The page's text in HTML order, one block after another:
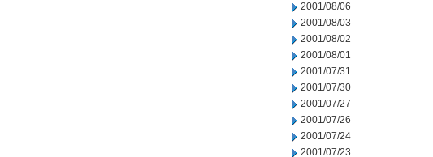
2001/08/06
2001/08/03
2001/08/02
2001/08/01
2001/07/31
2001/07/30
2001/07/27
2001/07/26
2001/07/24
2001/07/23